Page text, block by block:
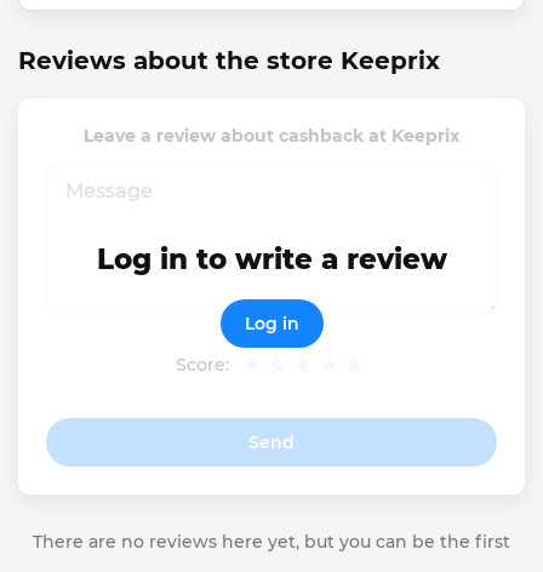
Reviews about the store Keeprix
Leave a review about cashback at Keeprix
Score:
Send
Log in to write a review
Log in
There are no reviews here yet, but you can be the first